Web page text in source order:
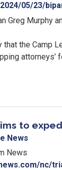
05/23/
Greg Murphy
that the Camp
to
News
News
nc/